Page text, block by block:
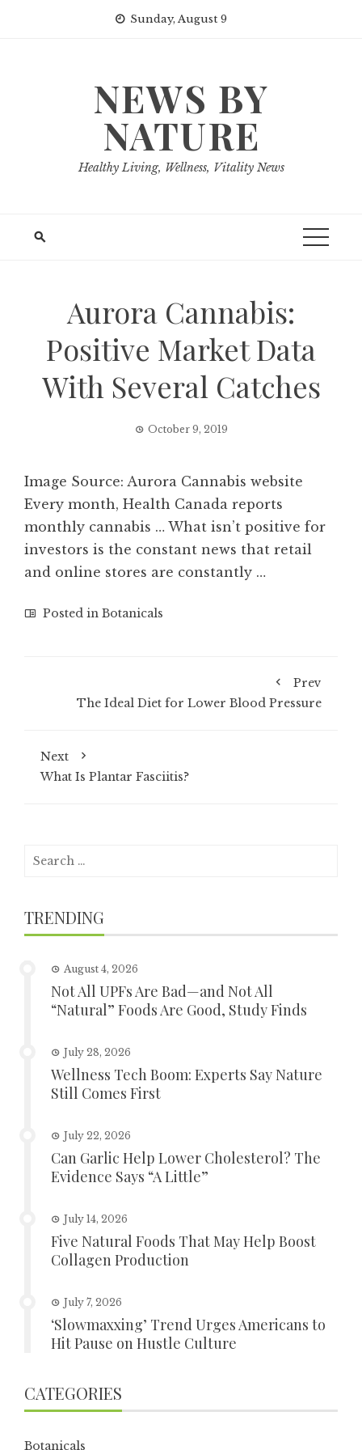
Sunday, August 9
NEWS BY
NATURE
Healthy Living, Wellness, Vitality News
Aurora Cannabis:
Positive Market Data
With Several Catches
October 9, 2019
Image Source: Aurora Cannabis website
Every month, Health Canada reports
monthly cannabis … What isn’t positive for
investors is the constant news that retail
and online stores are constantly …
Posted in Botanicals
Prev
The Ideal Diet for Lower Blood Pressure
Next
What Is Plantar Fasciitis?
Search
TRENDING
August 4, 2026
Not All UPFs Are Bad—and Not All
“Natural” Foods Are Good, Study Finds
July 28, 2026
Wellness Tech Boom: Experts Say Nature
Still Comes First
July 22, 2026
Can Garlic Help Lower Cholesterol? The
Evidence Says “A Little”
July 14, 2026
Five Natural Foods That May Help Boost
Collagen Production
July 7, 2026
‘Slowmaxxing’ Trend Urges Americans to
Hit Pause on Hustle Culture
CATEGORIES
Botanicals